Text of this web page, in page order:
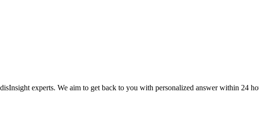
experts. We aim to get back to you with personalized answer within 24